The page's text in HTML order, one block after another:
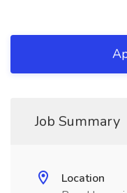
Job Summary
Location